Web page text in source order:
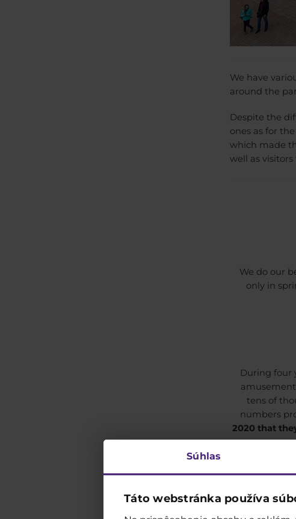
Súhlas
Táto webstránka používa
We have
around the
Despite the
ones as for
which made
well as
We do our
only in
During four
tens of
numbers
2020 that
We have